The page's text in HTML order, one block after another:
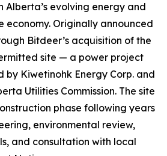
Alberta’s evolving energy and
Originally announced
Bitdeer’s acquisition of the
site — a power project
Kiwetinohk Energy Corp. and
Utilities Commission. The site
phase following years
environmental review,
and consultation with local